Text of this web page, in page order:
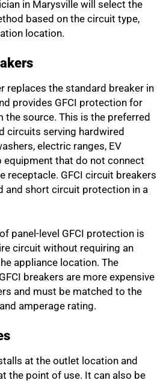
in Marysville will select the
based on the circuit type,
location.
replaces the standard breaker in
provides GFCI protection for
source. This is the preferred
circuits serving hardwired
electric ranges, EV
equipment that do not connect
receptacle. GFCI circuit breakers
and short circuit protection in a
panel-level GFCI protection is
circuit without requiring an
appliance location. The
breakers are more expensive
and must be matched to the
amperage rating.
at the outlet location and
the point of use. It can also be